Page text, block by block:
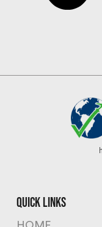
quick links